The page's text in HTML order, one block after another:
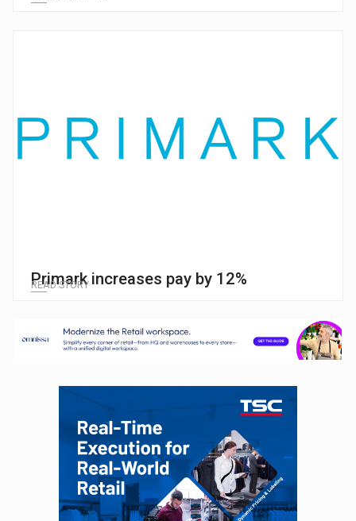
Primark increases pay by 12%
READ STORY